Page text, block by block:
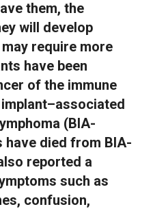
them, the
will develop
require more
have been
of the immune
(BIA-
have died from BIA-
reported a
such as
confusion,